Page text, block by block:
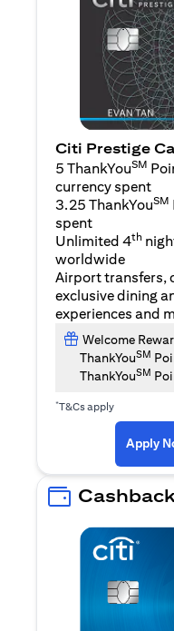
Citi Prestige
5 ThankYouSM
currency spent
3.25 ThankYouSM
spent
Unlimited 4th
worldwide
Airport transfers,
exclusive dining
experiences and
Welcome
ThankYouSM
ThankYouSM
*T&Cs apply
Apply